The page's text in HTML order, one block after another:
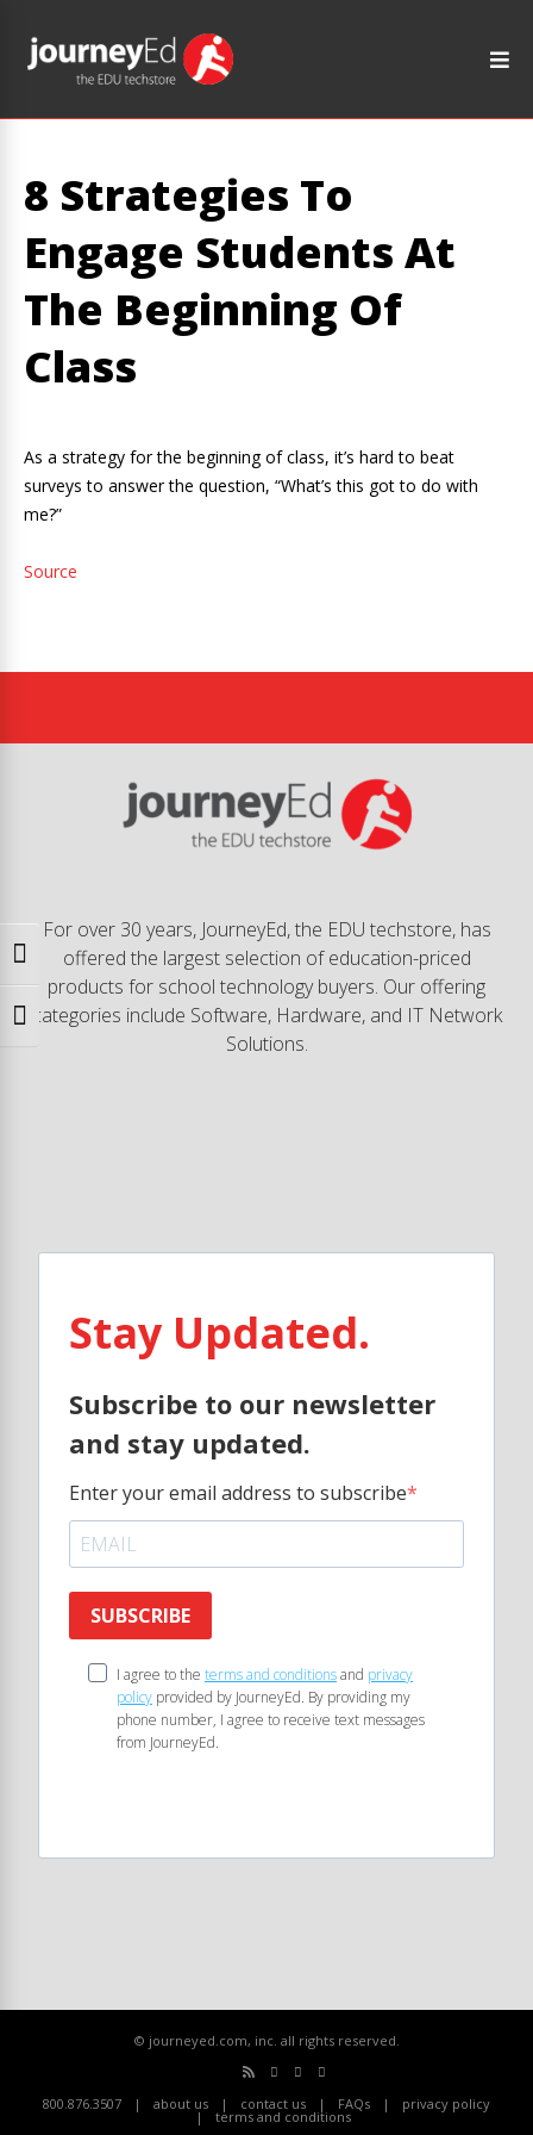
Toggle High Contrast
Toggle Font size
8 Strategies To
Engage Students At
The Beginning Of
Class
As a strategy for the beginning of class, it’s hard to beat
surveys to answer the question, “What’s this got to do with
me?”
Source
For over 30 years, JourneyEd, the EDU techstore, has
offered the largest selection of education-priced
products for school technology buyers. Our offering
categories include Software, Hardware, and IT Network
Solutions.
Stay Updated.
Subscribe to our newsletter
and stay updated.
Enter your email address to subscribe
SUBSCRIBE
I agree to the terms and conditionsand privacy
policy provided by JourneyEd. By providing my
phone number, I agree to receive text messages
from JourneyEd.
© journeyed.com, inc. all rights reserved.
800.876.3507 about us contact us FAQs privacy policy
terms and conditions